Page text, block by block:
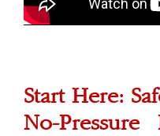
Start Here:
No-Pressure